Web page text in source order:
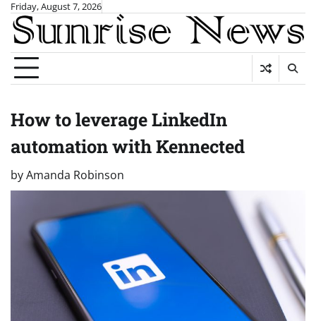
Skip
content
Friday, August 7, 2026
How to leverage LinkedIn
automation with Kennected
byAmanda Robinson